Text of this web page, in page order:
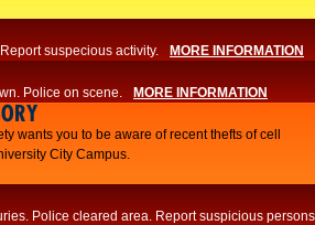
suspecious activity. MORE INFORMATION
Police on scene. MORE INFORMATION
wants you to be aware of recent thefts of cell
City Campus.
Police cleared area. Report suspicious persons